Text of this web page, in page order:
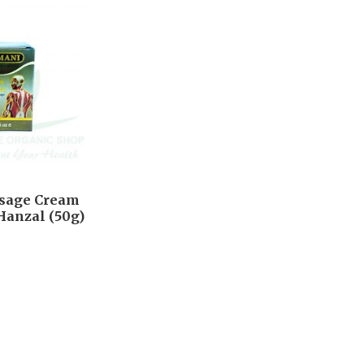
Cream
(50g)